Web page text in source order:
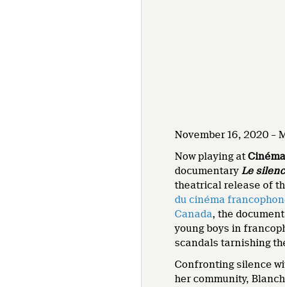
November 16, 2020 –
Now playing at
documentary Le
theatrical release of
du cinéma
Canada, the
young boys in
scandals tarnishing
Confronting silence
her community,